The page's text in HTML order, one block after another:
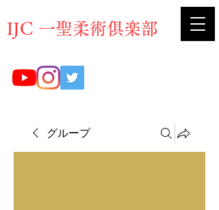
​IJC 一聖柔術俱楽部
グループ